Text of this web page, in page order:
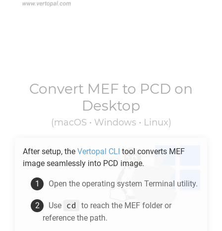
Convert MEF to PCD on
Desktop
(macOS • Windows • Linux)
After setup, the Vertopal CLI tool converts MEF
image seamlessly into PCD image.
Open the operating system Terminal utility.
Use cd to reach the MEF folder or
reference the path.